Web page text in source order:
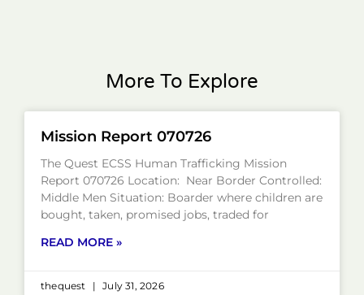
More To Explore
Mission Report 070726
The Quest ECSS Human Trafficking Mission
Report 070726 Location: Near Border Controlled:
Middle Men Situation: Boarder where children are
bought, taken, promised jobs, traded for
READ MORE »
thequest July 31, 2026